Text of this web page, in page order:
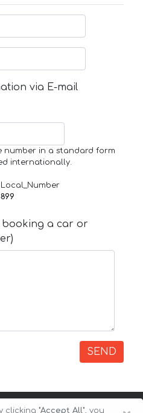
via E-mail
number in a standard form
internationally.
Local_Number
booking a car or
SEND
clicking "Accept All", you